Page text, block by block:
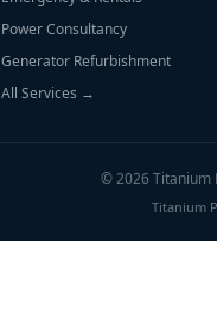
Power Consultancy
Generator Refurbishment
All Services →
© 2026 Titanium
Titanium